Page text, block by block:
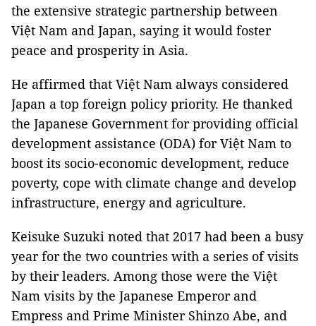
the extensive strategic partnership between
Việt Nam and Japan, saying it would foster
peace and prosperity in Asia.
He affirmed that Việt Nam always considered
Japan a top foreign policy priority. He thanked
the Japanese Government for providing official
development assistance (ODA) for Việt Nam to
boost its socio-economic development, reduce
poverty, cope with climate change and develop
infrastructure, energy and agriculture.
Keisuke Suzuki noted that 2017 had been a busy
year for the two countries with a series of visits
by their leaders. Among those were the Việt
Nam visits by the Japanese Emperor and
Empress and Prime Minister Shinzo Abe, and